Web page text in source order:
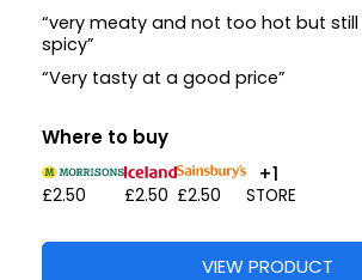
“very meaty and not too hot but still
spicy”
“Very tasty at a good price”
Where to buy
£2.50 £2.50 £2.50
+1
STORE
VIEW PRODUCT